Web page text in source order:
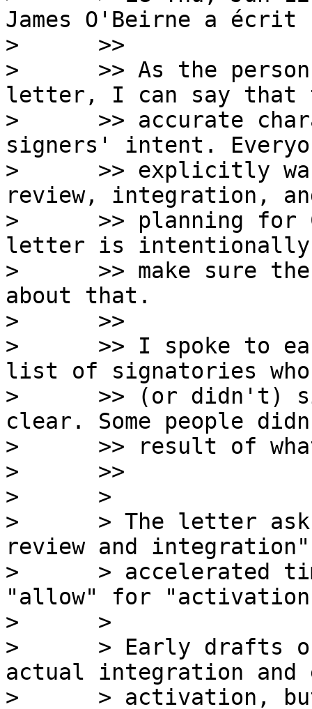
James O'Beirne a écrit
>      >>
>      >> As the person
letter, I can say that
>      >> accurate
signers' intent.
>      >> explicitly
review, integration,
>      >> planning for
letter is intentionally
>      >> make sure
about that.
>      >>
>      >> I spoke to
list of signatories
>      >> (or didn't)
clear. Some people
>      >> result of
>      >>
>      >
>      > The letter
review and
>      > accelerated
"allow" for
>      >
>      > Early drafts
actual integration and
>      > activation,